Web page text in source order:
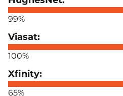
99%
100%
65%